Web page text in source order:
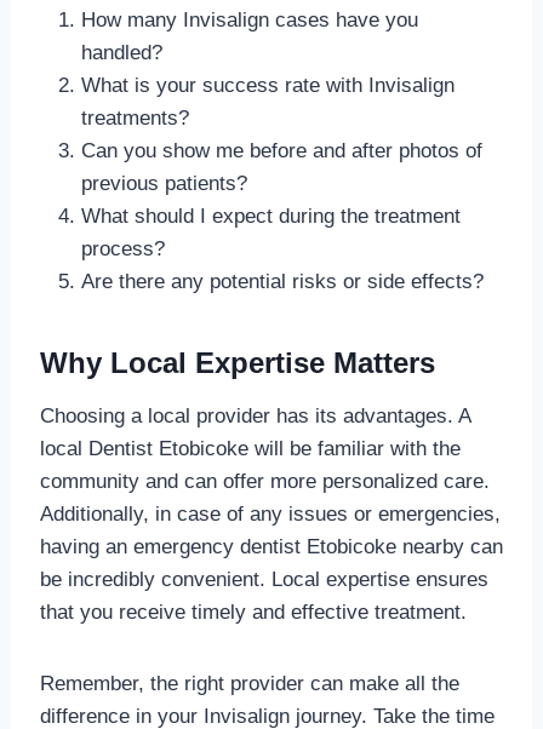
How many Invisalign cases have you
handled?
What is your success rate with Invisalign
treatments?
Can you show me before and after photos of
previous patients?
What should I expect during the treatment
process?
Are there any potential risks or side effects?
Why Local Expertise Matters
Choosing a local provider has its advantages. A
local Dentist Etobicoke will be familiar with the
community and can offer more personalized care.
Additionally, in case of any issues or emergencies,
having an emergency dentist Etobicoke nearby can
be incredibly convenient. Local expertise ensures
that you receive timely and effective treatment.
Remember, the right provider can make all the
difference in your Invisalign journey. Take the time